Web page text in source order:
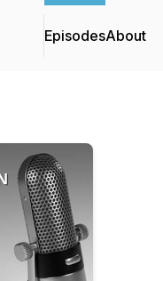
EpisodesAbout